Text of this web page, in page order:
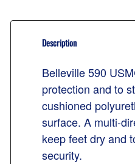
Description
Belleville 590
protection and to
cushioned
surface. A multi-
keep feet dry and
security.